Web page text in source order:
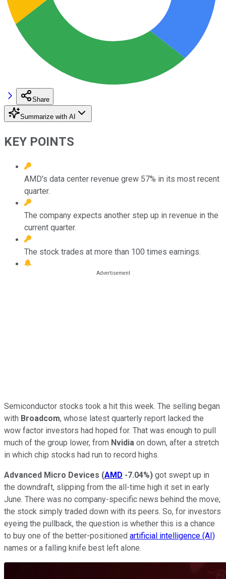
Share
Summarize with AI
KEY POINTS
AMD's data center revenue grew 57% in its most recent
quarter.
The company expects another step up in revenue in the
current quarter.
The stock trades at more than 100 times earnings.
Semiconductor stocks took a hit this week. The selling began
with Broadcom, whose latest quarterly report lacked the
wow factor investors had hoped for. That was enough to pull
much of the group lower, from Nvidia on down, after a stretch
in which chip stocks had run to record highs.
Advanced Micro Devices (AMD -7.04%) got swept up in
the downdraft, slipping from the all-time high it set in early
June. There was no company-specific news behind the move;
the stock simply traded down with its peers. So, for investors
eyeing the pullback, the question is whether this is a chance
to buy one of the better-positioned artificial intelligence (AI)
names or a falling knife best left alone.